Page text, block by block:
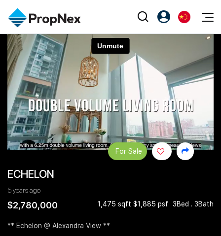
Events
XPO
PWS Masterclass
Workshop
Editorial
All Editorial
新闻
Perspectives
Reports
Property
购买
出售
出租
Overseas
Business Space
Agents
NexLevel Advantage
Success Hub
PWS Agent
PropNex Friends
Investors
Support
注册为 PX Friends
PX Friends 登录
Agent Suite
EN
中
ECHELON
5 years ago
$2,780,000 1,475 sqft $1,885 psf 3Bed . 3Bath
For Sale
** Echelon @ Alexandra View **